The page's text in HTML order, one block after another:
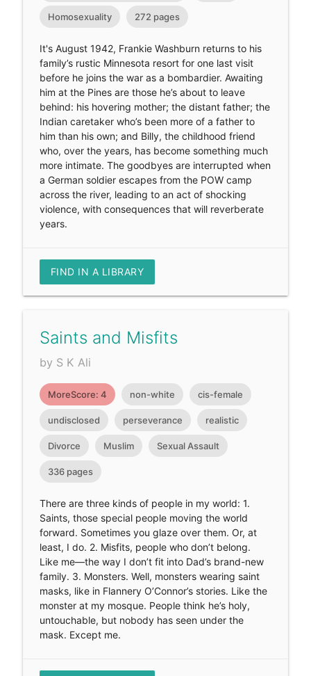
Homosexuality 272 pages
It's August 1942, Frankie Washburn returns to his
family’s rustic Minnesota resort for one last visit
before he joins the war as a bombardier. Awaiting
him at the Pines are those he’s about to leave
behind: his hovering mother; the distant father; the
Indian caretaker who’s been more of a father to
him than his own; and Billy, the childhood friend
who, over the years, has become something much
more intimate. The goodbyes are interrupted when
a German soldier escapes from the POW camp
across the river, leading to an act of shocking
violence, with consequences that will reverberate
years.
FIND IN A LIBRARY
Saints and Misfits
by S K Ali
MoreScore: 4 non-white cis-female
undisclosed perseverance realistic
Divorce Muslim Sexual Assault
336 pages
There are three kinds of people in my world: 1.
Saints, those special people moving the world
forward. Sometimes you glaze over them. Or, at
least, I do. 2. Misfits, people who don’t belong.
Like me—the way I don’t fit into Dad’s brand-new
family. 3. Monsters. Well, monsters wearing saint
masks, like in Flannery O’Connor’s stories. Like the
monster at my mosque. People think he’s holy,
untouchable, but nobody has seen under the
mask. Except me.